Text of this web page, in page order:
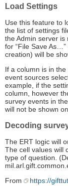
Load Settings
Use this feature to
the list of settings
the Admin server is
for “File Save
creation) will be
If a column is in
event sources
example, if the
column, however
survey events in
will not be shown
Decoding
The ERT logic will
The cell values will
type of question.
From
https://